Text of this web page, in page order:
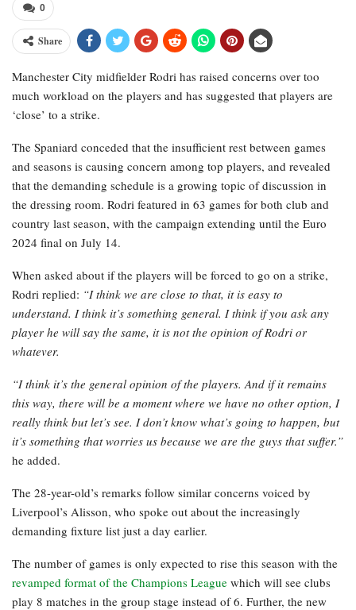
0
Share
Manchester City midfielder Rodri has raised concerns over too
much workload on the players and has suggested that players are
‘close’ to a strike.
The Spaniard conceded that the insufficient rest between games
and seasons is causing concern among top players, and revealed
that the demanding schedule is a growing topic of discussion in
the dressing room. Rodri featured in 63 games for both club and
country last season, with the campaign extending until the Euro
2024 final on July 14.
When asked about if the players will be forced to go on a strike,
Rodri replied: “I think we are close to that, it is easy to
understand. I think it’s something general. I think if you ask any
player he will say the same, it is not the opinion of Rodri or
whatever.
“I think it’s the general opinion of the players. And if it remains
this way, there will be a moment where we have no other option, I
really think but let’s see. I don’t know what’s going to happen, but
it’s something that worries us because we are the guys that suffer.”
he added.
The 28-year-old’s remarks follow similar concerns voiced by
Liverpool’s Alisson, who spoke out about the increasingly
demanding fixture list just a day earlier.
The number of games is only expected to rise this season with the
revamped format of the Champions League which will see clubs
play 8 matches in the group stage instead of 6. Further, the new